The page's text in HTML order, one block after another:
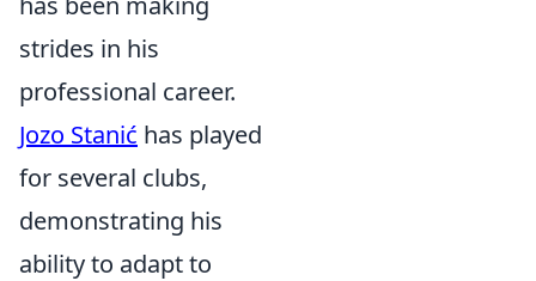
strides in his
professional career.
Jozo Stanić has played
for several clubs,
demonstrating his
ability to adapt to